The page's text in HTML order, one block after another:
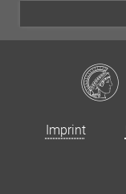
Imprint